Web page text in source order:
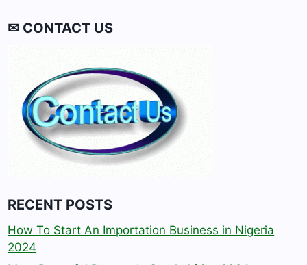
✉ CONTACT US
RECENT POSTS
How To Start An Importation Business in Nigeria
2024